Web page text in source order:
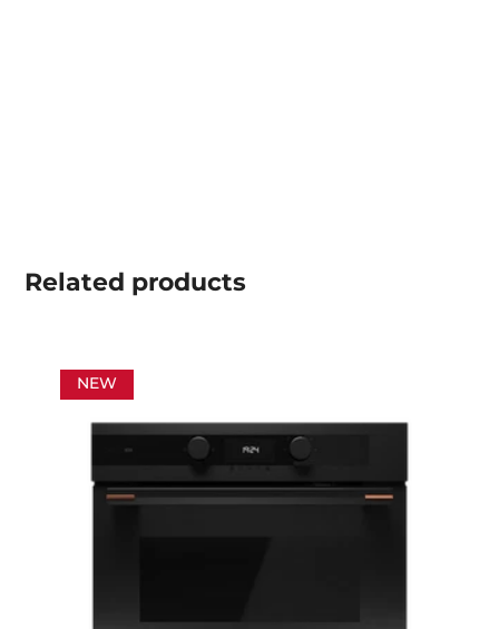
Related products
NEW